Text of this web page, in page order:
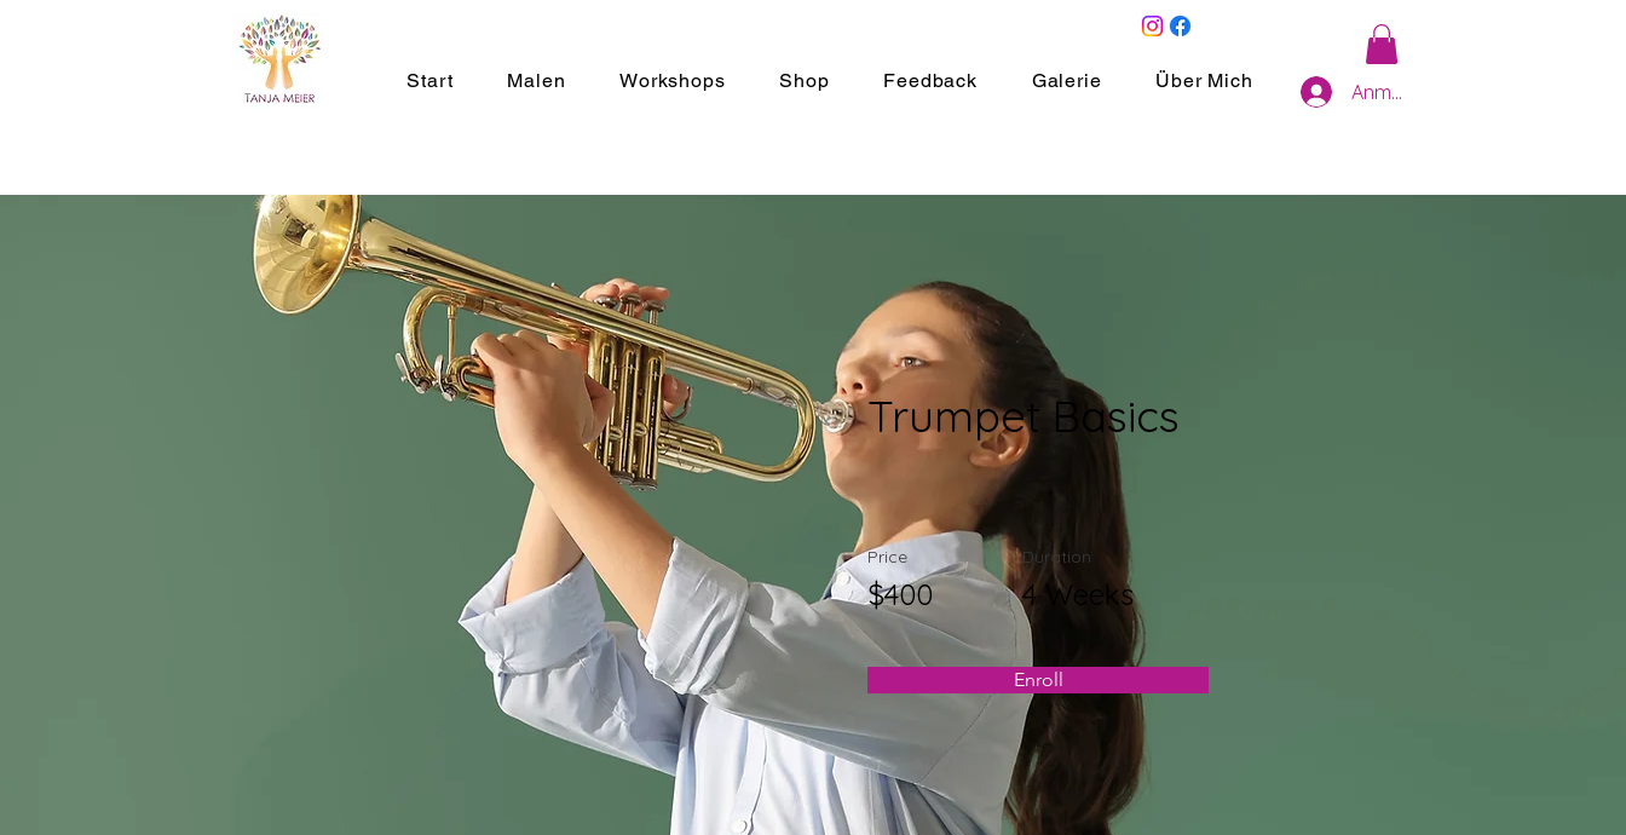
Start Malen Workshops Shop Feedback Galerie Über Mich Anmelden
Trumpet Basics
Price
$400
Duration
4 Weeks
Enroll